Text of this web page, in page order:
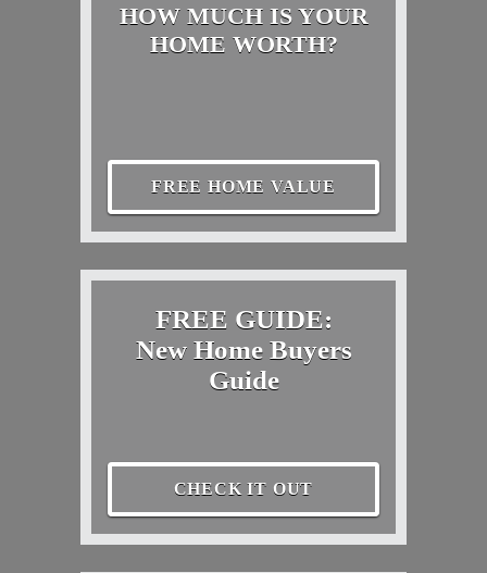
HOW MUCH IS YOUR
HOME WORTH?
FREE HOME VALUE
FREE GUIDE:
New Home Buyers
Guide
CHECK IT OUT